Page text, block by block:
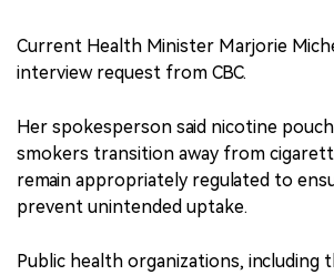
Current Health Minister Marjorie
interview request from CBC.
Her spokesperson said nicotine
smokers transition away from
remain appropriately regulated to
prevent unintended uptake.
Public health organizations, including